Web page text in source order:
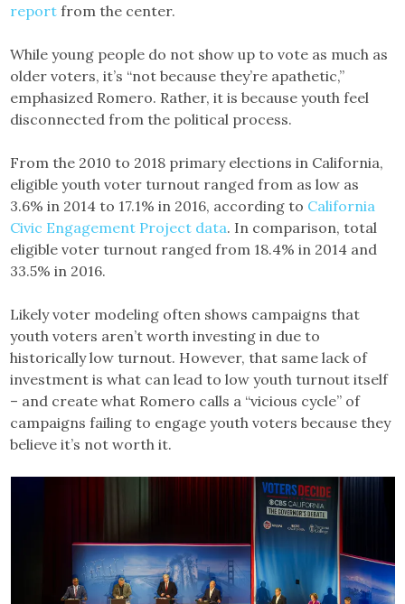
report from the center.
While young people do not show up to vote as much as
older voters, it’s “not because they’re apathetic,”
emphasized Romero. Rather, it is because youth feel
disconnected from the political process.
From the 2010 to 2018 primary elections in California,
eligible youth voter turnout ranged from as low as
3.6% in 2014 to 17.1% in 2016, according to California
Civic Engagement Project data. In comparison, total
eligible voter turnout ranged from 18.4% in 2014 and
33.5% in 2016.
Likely voter modeling often shows campaigns that
youth voters aren’t worth investing in due to
historically low turnout. However, that same lack of
investment is what can lead to low youth turnout itself
– and create what Romero calls a “vicious cycle” of
campaigns failing to engage youth voters because they
believe it’s not worth it.